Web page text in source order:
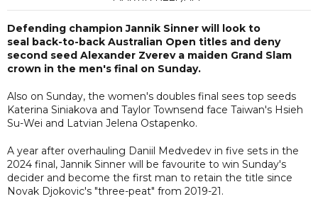
Defending champion Jannik Sinner will look to
seal back-to-back Australian Open titles and deny
second seed Alexander Zverev a maiden Grand Slam
crown in the men's final on Sunday.
Also on Sunday, the women's doubles final sees top seeds
Katerina Siniakova and Taylor Townsend face Taiwan's Hsieh
Su-Wei and Latvian Jelena Ostapenko.
A year after overhauling Daniil Medvedev in five sets in the
2024 final, Jannik Sinner will be favourite to win Sunday's
decider and become the first man to retain the title since
Novak Djokovic's "three-peat" from 2019-21.